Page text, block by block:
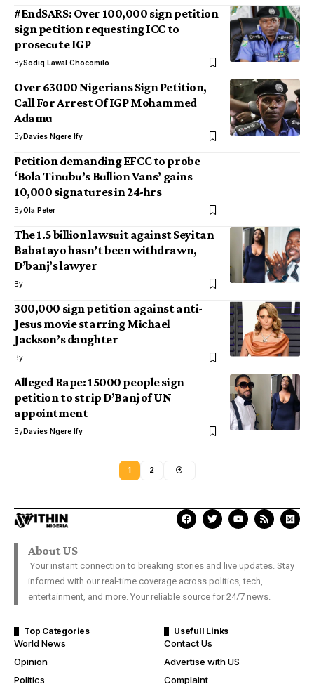
#EndSARS: Over 100,000 sign petition
sign petition requesting ICC to
prosecute IGP
BySodiq Lawal Chocomilo
Over 63000 Nigerians Sign Petition,
Call For Arrest Of IGP Mohammed
Adamu
ByDavies Ngere Ify
Petition demanding EFCC to probe
‘Bola Tinubu’s Bullion Vans’ gains
10,000 signatures in 24-hrs
ByOla Peter
The 1.5 billion lawsuit against Seyitan
Babatayo hasn’t been withdrawn,
D’banj’s lawyer
By
300,000 sign petition against anti-
Jesus movie starring Michael
Jackson’s daughter
By
Alleged Rape: 15000 people sign
petition to strip D’Banj of UN
appointment
ByDavies Ngere Ify
1 2
About US
Your instant connection to breaking stories and live updates. Stay
informed with our real-time coverage across politics, tech,
entertainment, and more. Your reliable source for 24/7 news.
Top Categories
World News
Opinion
Politics
Usefull Links
Contact Us
Advertise with US
Complaint